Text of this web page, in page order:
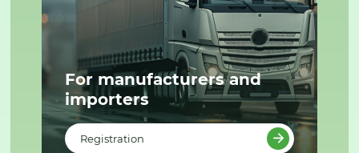
For manufacturers and
importers
Registration